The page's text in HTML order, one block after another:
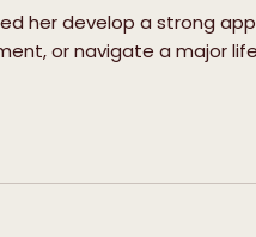
her develop a strong
or navigate a major